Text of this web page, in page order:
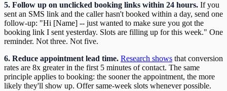
5. Follow up on unclicked booking links within 24 hours. If you
sent an SMS link and the caller hasn't booked within a day, send one
follow-up: "Hi [Name] -- just wanted to make sure you got the
booking link I sent yesterday. Slots are filling up for this week." One
reminder. Not three. Not five.
6. Reduce appointment lead time. Research shows that conversion
rates are 8x greater in the first 5 minutes of contact. The same
principle applies to booking: the sooner the appointment, the more
likely they'll show up. Offer same-week slots whenever possible.